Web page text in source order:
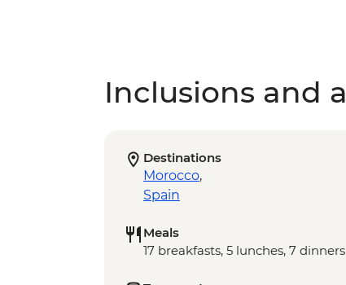
Inclusions and
Destinations
Morocco,
Spain
Meals
17 breakfasts, 5 lunches, 7 dinners